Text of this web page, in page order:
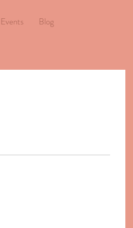
Events Blog